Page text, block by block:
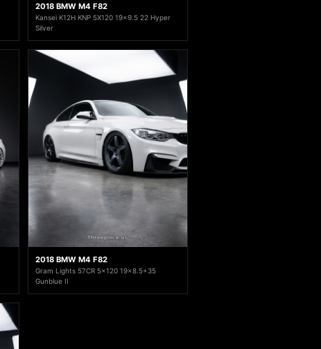
2018 BMW M4 F82
Kansei K12H KNP 5X120 19x9.5 22 Hyper
Silver
2018 BMW M4 F82
Gram Lights 57CR 5x120 19x8.5+35
Gunblue II